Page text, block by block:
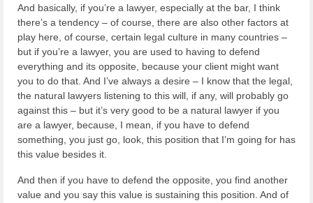
And basically, if you’re a lawyer, especially at the bar, I think
there’s a tendency – of course, there are also other factors at
play here, of course, certain legal culture in many countries –
but if you’re a lawyer, you are used to having to defend
everything and its opposite, because your client might want
you to do that. And I’ve always a desire – I know that the legal,
the natural lawyers listening to this will, if any, will probably go
against this – but it’s very good to be a natural lawyer if you
are a lawyer, because, I mean, if you have to defend
something, you just go, look, this position that I’m going for has
this value besides it.
And then if you have to defend the opposite, you find another
value and you say this value is sustaining this position. And of